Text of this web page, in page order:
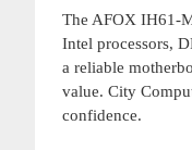
The AFOX IH61-
Intel processors,
a reliable
value. City
confidence.